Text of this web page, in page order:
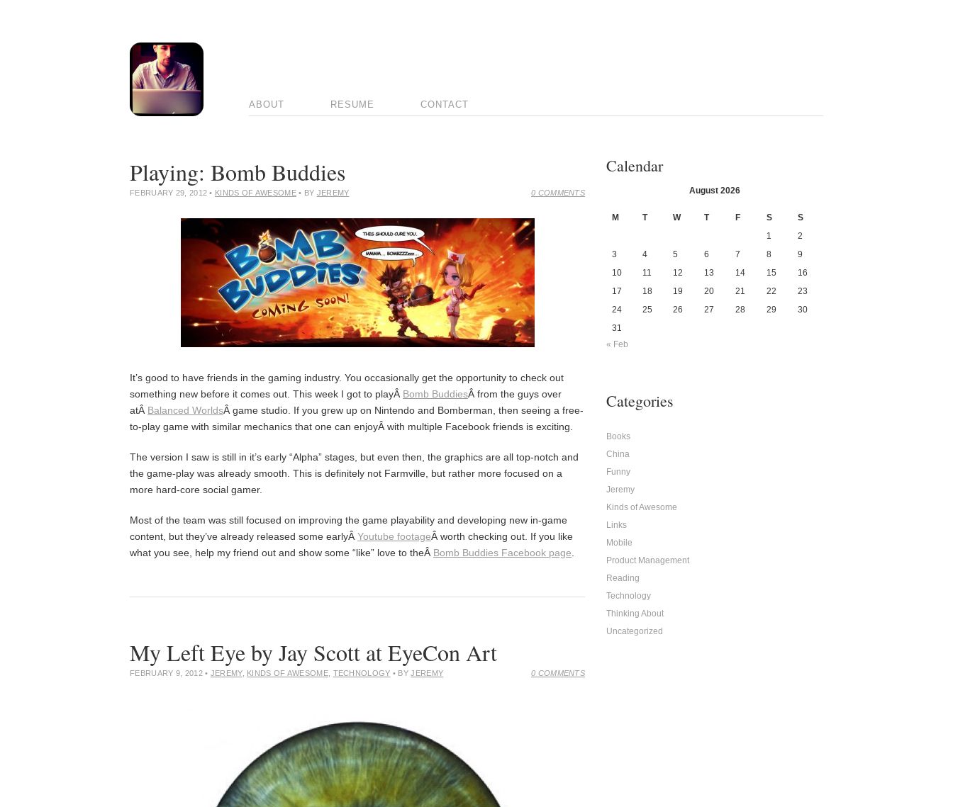
ABOUT RESUME CONTACT
Playing: Bomb Buddies
FEBRUARY 29, 2012 • KINDS OF AWESOME• BY JEREMY 0 COMMENTS
It’s good to have friends in the gaming industry. You occasionally get the opportunity to check out
something new before it comes out. This week I got to playÂ Bomb BuddiesÂ from the guys over
atÂ Balanced WorldsÂ game studio. If you grew up on Nintendo and Bomberman, then seeing a free-
to-play game with similar mechanics that one can enjoyÂ with multiple Facebook friends is exciting.
The version I saw is still in it’s early “Alpha” stages, but even then, the graphics are all top-notch and
the game-play was already smooth. This is definitely not Farmville, but rather more focused on a
more hard-core social gamer.
Most of the team was still focused on improving the game playability and developing new in-game
content, but they’ve already released some earlyÂ Youtube footageÂ worth checking out. If you like
what you see, help my friend out and show some “like” love to theÂ Bomb Buddies Facebook page
My Left Eye by Jay Scott at EyeCon Art
FEBRUARY 9, 2012• JEREMY, KINDS OF AWESOME, TECHNOLOGY • BYJEREMY 0 COMMENTS
Calendar
August 2026
M T W T F S
S
1
2
3
4 5 6 7 8
9
10
11 12 13 14 15
16
17
18 19 20 21 22
23
24
25 26 27 28 29
30
31
« Feb
Categories
Books
China
Funny
Jeremy
Kinds of Awesome
Links
Mobile
Product Management
Reading
Technology
Thinking About
Uncategorized